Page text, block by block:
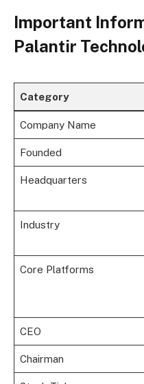
Important
Palantir
Category
Company Name
Founded
Headquarters
Industry
Core Platforms
CEO
Chairman